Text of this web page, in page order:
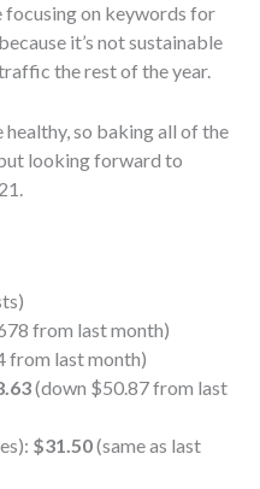
focusing on keywords for
it’s not sustainable
the rest of the year.
so baking all of the
looking forward to
from last month)
from last month)
(down $50.87 from last
$31.50(same as last